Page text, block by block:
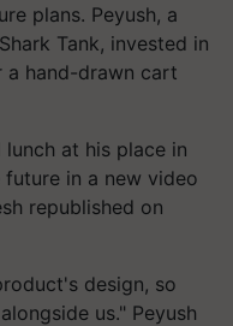
plans. Peyush, a
Tank, invested in
a hand-drawn cart
at his place in
in a new video
republished on
design, so
us." Peyush